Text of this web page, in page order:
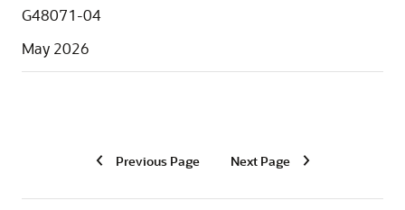
G48071-04
May 2026
Previous Page Next Page